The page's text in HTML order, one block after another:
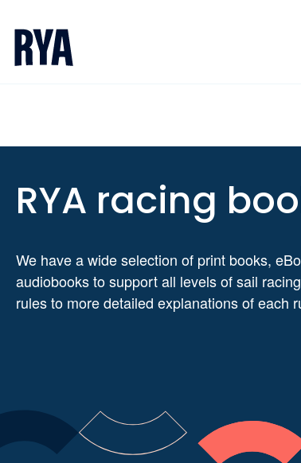
RYA racing
We have a wide selection of print books,
audiobooks to support all levels of sail
rules to more detailed explanations of each